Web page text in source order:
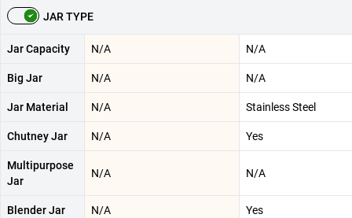
JAR TYPE
Jar Capacity N/A N/A
Big Jar N/A N/A
Jar Material N/A Stainless Steel
Chutney Jar N/A Yes
Multipurpose
Jar
N/A N/A
Blender Jar N/A Yes